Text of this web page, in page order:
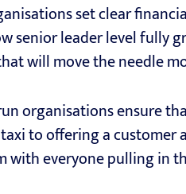
set clear
senior leader level fully
will move the needle
organisations ensure
to offering a customer
with everyone pulling in